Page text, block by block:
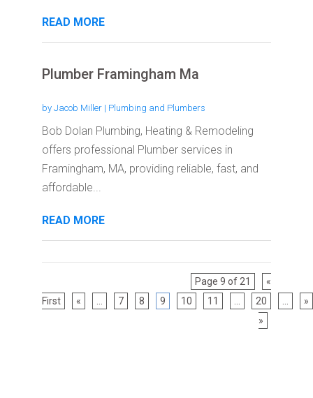
READ MORE
Plumber Framingham Ma
by Jacob Miller| Plumbing and Plumbers
Bob Dolan Plumbing, Heating & Remodeling
offers professional Plumber services in
Framingham, MA, providing reliable, fast, and
affordable...
READ MORE
Page 9 of 21
«
First
« 7 8 9 10 11 20
»
»